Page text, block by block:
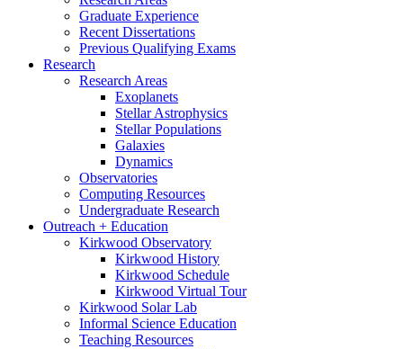
Graduate Experience
Recent Dissertations
Previous Qualifying Exams
Research
Research Areas
Exoplanets
Stellar Astrophysics
Stellar Populations
Galaxies
Dynamics
Observatories
Computing Resources
Undergraduate Research
Outreach + Education
Kirkwood Observatory
Kirkwood History
Kirkwood Schedule
Kirkwood Virtual Tour
Kirkwood Solar Lab
Informal Science Education
Teaching Resources